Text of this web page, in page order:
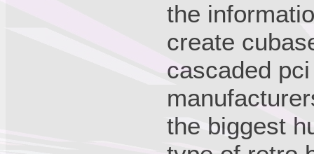
the
create
cascaded
the biggest